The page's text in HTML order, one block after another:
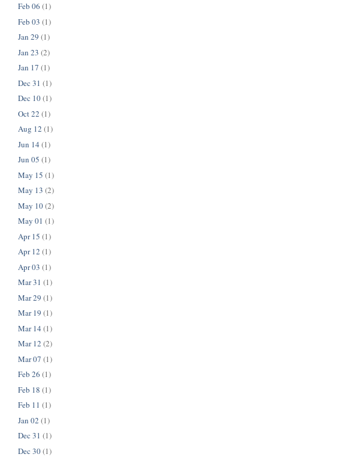
Feb 06 (1)
Feb 03 (1)
Jan 29 (1)
Jan 23 (2)
Jan 17 (1)
Dec 31 (1)
Dec 10(1)
Oct 22 (1)
Aug 12 (1)
Jun 14 (1)
Jun 05 (1)
May 15 (1)
May 13 (2)
May 10(2)
May 01 (1)
Apr 15 (1)
Apr 12 (1)
Apr 03 (1)
Mar 31 (1)
Mar 29 (1)
Mar 19 (1)
Mar 14 (1)
Mar 12 (2)
Mar 07 (1)
Feb 26 (1)
Feb 18 (1)
Feb 11 (1)
Jan 02 (1)
Dec 31 (1)
Dec 30(1)